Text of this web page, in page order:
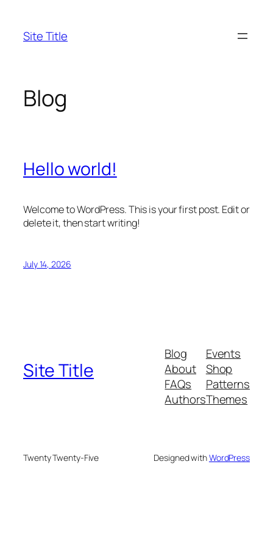
content
Site Title
Blog
Hello world!
Welcome to WordPress. This is your first post. Edit or
delete it, then start writing!
July 14, 2026
Site Title
Blog
About
FAQs
Authors
Events
Shop
Patterns
Themes
Twenty Twenty-Five Designed withWordPress